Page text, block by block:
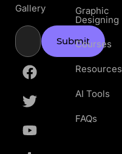
Gallery
Submit
Graphic
Designing
Courses
Resources
AI Tools
FAQs